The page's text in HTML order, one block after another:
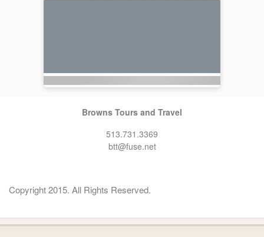
Browns Tours and Travel
513.731.3369
btt@fuse.net
Copyright 2015. All Rights Reserved.